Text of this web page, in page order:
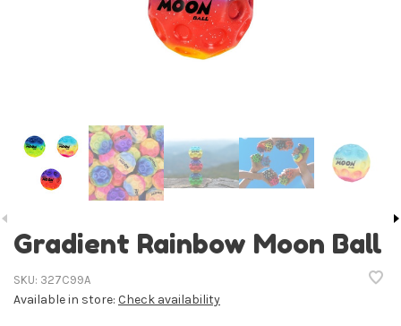
Gradient Rainbow Moon Ball
SKU: 327C99A
Available in store: Check availability